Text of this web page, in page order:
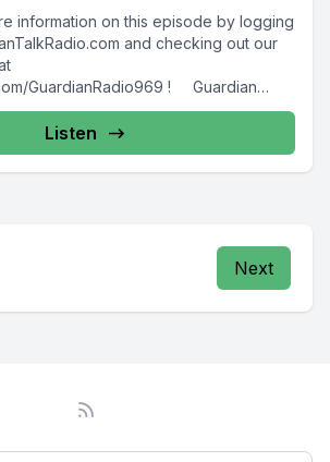
information on this episode by logging
and checking out our
GuardianRadio969 ! Guardian
Listen
Next